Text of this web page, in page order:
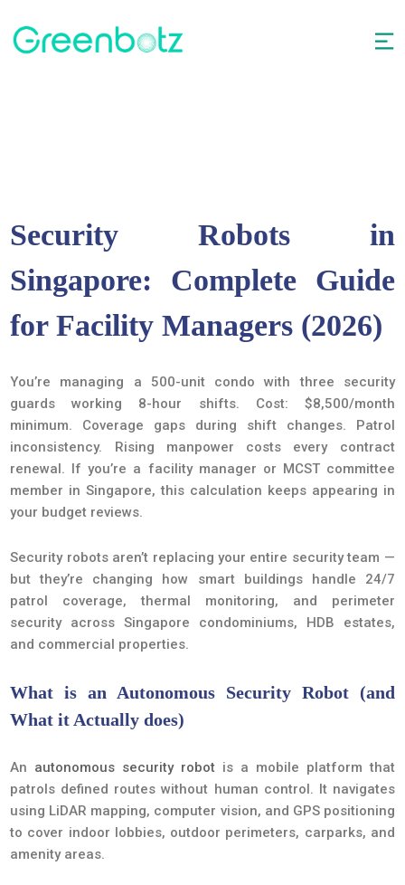
Security Robots in
Singapore: Complete Guide
for Facility Managers (2026)
You’re managing a 500-unit condo with three security
guards working 8-hour shifts. Cost: $8,500/month
minimum. Coverage gaps during shift changes. Patrol
inconsistency. Rising manpower costs every contract
renewal. If you’re a facility manager or MCST committee
member in Singapore, this calculation keeps appearing in
your budget reviews.
Security robots aren’t replacing your entire security team —
but they’re changing how smart buildings handle 24/7
patrol coverage, thermal monitoring, and perimeter
security across Singapore condominiums, HDB estates,
and commercial properties.
What is an Autonomous Security Robot (and
What it Actually does)
An autonomous security robot is a mobile platform that
patrols defined routes without human control. It navigates
using LiDAR mapping, computer vision, and GPS positioning
to cover indoor lobbies, outdoor perimeters, carparks, and
amenity areas.